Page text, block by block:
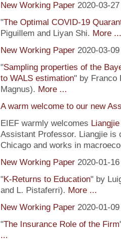
New Working Paper 2020-03-27
"The Optimal COVID-19
Piguillem and Liyan Shi. More ...
New Working Paper 2020-03-09
"Sampling properties of the
to WALS estimation" by Franco
Magnus). More ...
A warm welcome to our new
EIEF warmly welcomes
Assistant Professor. Liangjie is
Chicago and works in
New Working Paper 2020-01-16
"K-Returns to Education" by
and L. Pistaferri). More ...
New Working Paper 2020-01-09
"The Insurance Role of the Firm
...